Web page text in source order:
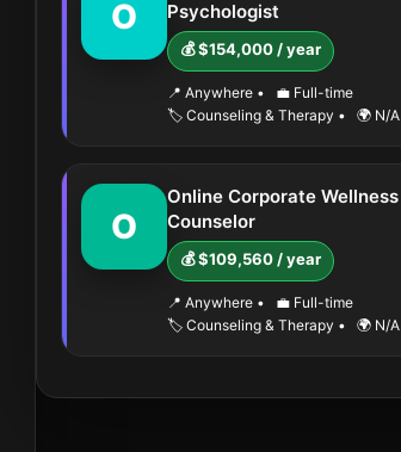
O
Psychologist
💰 $154,000 / year
📍 Anywhere •
💼 Full-time
🏷️ Counseling & Therapy • 🌍 N/A
O
Online Corporate Wellness
Counselor
💰 $109,560 / year
📍 Anywhere •
💼 Full-time
🏷️ Counseling & Therapy • 🌍 N/A